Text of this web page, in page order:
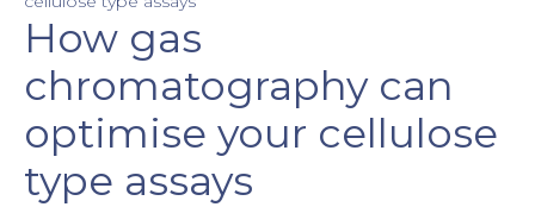
How gas
chromatography can
optimise your cellulose
type assays